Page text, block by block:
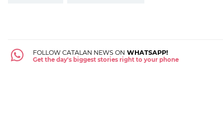
FOLLOW CATALAN NEWS ON WHATSAPP!
Get the day's biggest stories right to your phone